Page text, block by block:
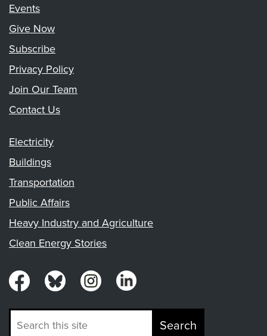
Events
Give Now
Subscribe
Privacy Policy
Join Our Team
Contact Us
Electricity
Buildings
Transportation
Public Affairs
Heavy Industry and Agriculture
Clean Energy Stories
Search